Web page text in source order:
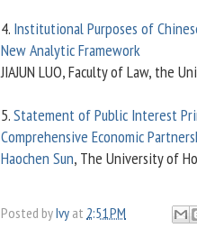
4. Institutional Purposes of
New Analytic Framework
JIAJUN LUO, Faculty of Law, the
5.Statement of Public Interest
Comprehensive Economic
Haochen Sun, The University of
Posted byIvy at 2:51 PM